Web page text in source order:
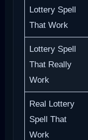
Lottery Spell
That Work
Lottery Spell
That Really
Work
Real Lottery
Spell That
Work